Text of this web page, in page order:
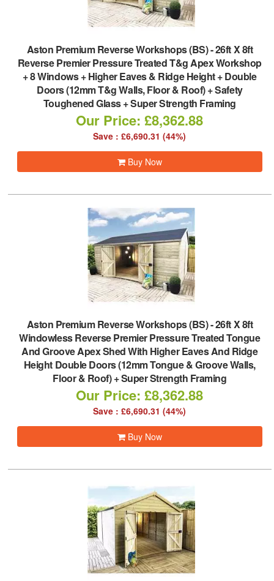
Aston Premium Reverse Workshops (BS)-26ft X 8ft
Reverse Premier Pressure Treated T&g Apex Workshop
+ 8 Windows + Higher Eaves & Ridge Height + Double
Doors (12mm T&g Walls, Floor & Roof) + Safety
Toughened Glass + Super Strength Framing
Our Price: £8,362.88
Save : £6,690.31 (44%)
Buy Now
Aston Premium Reverse Workshops (BS)-26ft X 8ft
Windowless Reverse Premier Pressure Treated Tongue
And Groove Apex Shed With Higher Eaves And Ridge
Height Double Doors (12mm Tongue & Groove Walls,
Floor & Roof) + Super Strength Framing
Our Price: £8,362.88
Save : £6,690.31 (44%)
Buy Now